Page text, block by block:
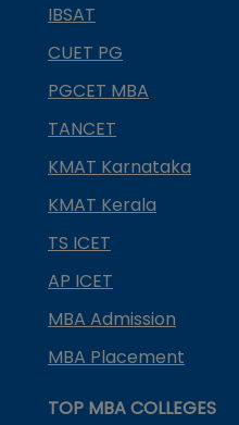
IBSAT
CUET PG
PGCET MBA
TANCET
KMAT Karnataka
KMAT Kerala
TS ICET
AP ICET
MBA Admission
MBA Placement
TOP MBA COLLEGES